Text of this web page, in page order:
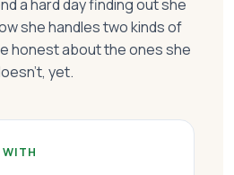
a hard day finding out she
she handles two kinds of
honest about the ones she
yet.